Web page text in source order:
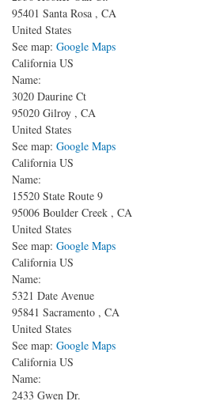
95401 Santa Rosa , CA
United States
See map: Google Maps
California US
Name:
3020 Daurine Ct
95020 Gilroy , CA
United States
See map: Google Maps
California US
Name:
15520 State Route 9
95006 Boulder Creek , CA
United States
See map: Google Maps
California US
Name:
5321 Date Avenue
95841 Sacramento , CA
United States
See map: Google Maps
California US
Name:
2433 Gwen Dr.